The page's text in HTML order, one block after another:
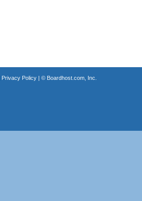
Privacy Policy| © Boardhost.com, Inc.